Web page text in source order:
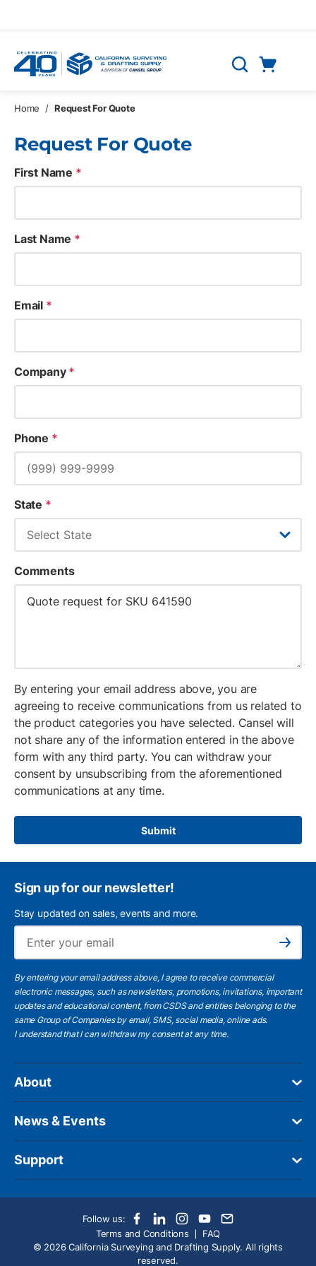
Search
Home / Request For Quote
Request For Quote
First Name *
Last Name *
Email *
Company*
Phone *
State *
Comments
By entering your email address above, you are
agreeing to receive communications from us related to
the product categories you have selected. Cansel will
not share any of the information entered in the above
form with any third party. You can withdraw your
consent by unsubscribing from the aforementioned
communications at any time.
Submit
Sign up for our newsletter!
Stay updated on sales, events and more.
Subscribe
By entering your email address above, I agree to receive commercial
electronic messages, such as newsletters, promotions, invitations, important
updates and educational content, from CSDS and entities belonging to the
same Group of Companies by email, SMS, social media, online ads.
I understandthat I can withdraw my consent at any time.
About
News & Events
Support
Follow us:
Terms and Conditions
FAQ
© 2026 California Surveying and Drafting Supply. All rights
reserved.